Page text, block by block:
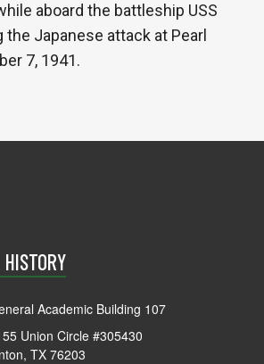
aboard the battleship USS
Japanese attack at Pearl
7, 1941.
Academic Building 107
Union Circle #305430
TX 76203